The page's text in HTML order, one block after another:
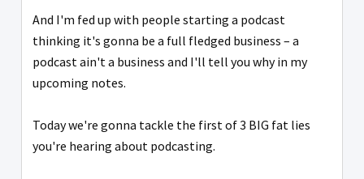
And I'm fed up with people starting a podcast
thinking it's gonna be a full fledged business – a
podcast ain't a business and I'll tell you why in my
upcoming notes.
Today we're gonna tackle the first of 3 BIG fat lies
you're hearing about podcasting.